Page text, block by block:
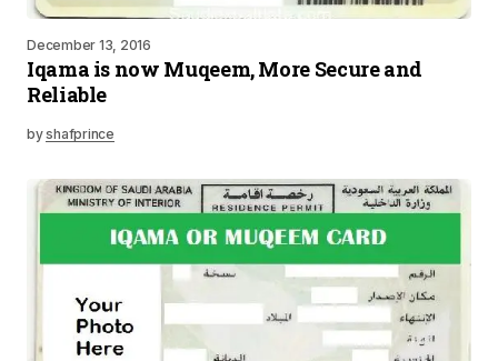
December 13, 2016
Iqama is now Muqeem, More Secure and
Reliable
byshafprince